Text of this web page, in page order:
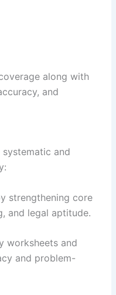
along with
and
and
strengthening core
and legal aptitude.
worksheets and
and problem-